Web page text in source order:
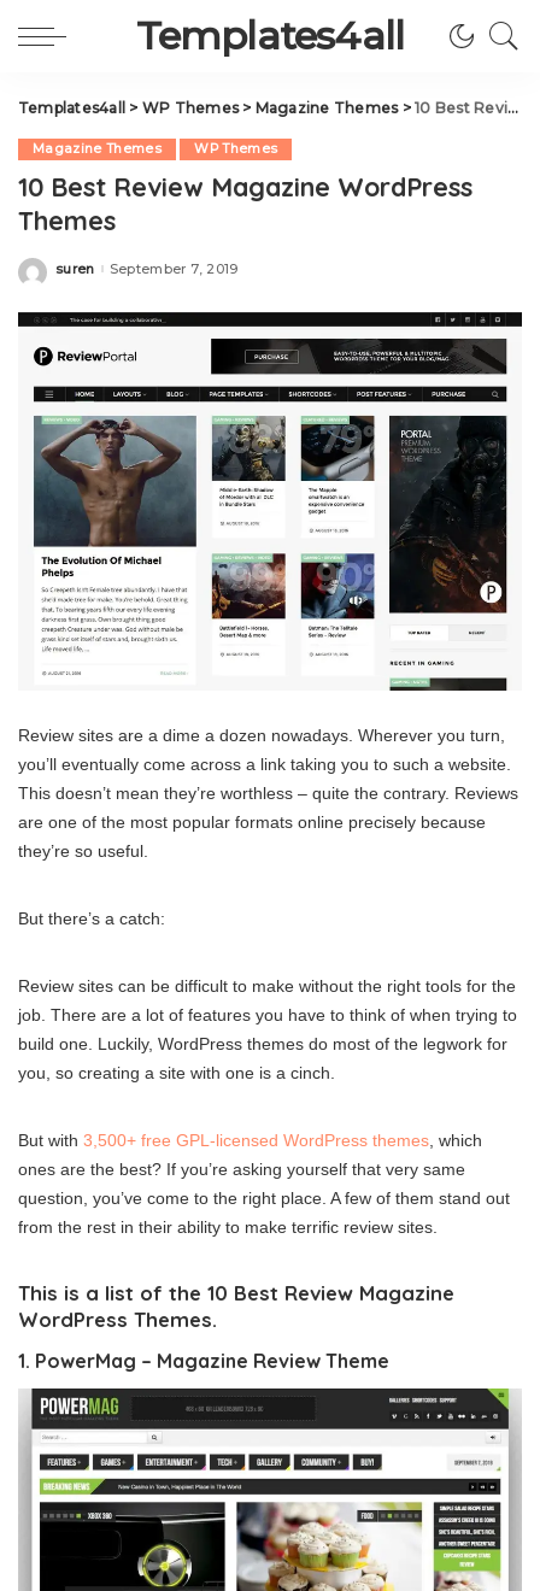
Templates4all
Templates4all > WP Themes> Magazine Themes>10 Best Review Magazine WordPress Themes
Magazine Themes WP Themes
10 Best Review Magazine WordPress
Themes
Posted
suren September 7, 2019
Review sites are a dime a dozen nowadays. Wherever you turn,
you’ll eventually come across a link taking you to such a website.
This doesn’t mean they’re worthless – quite the contrary. Reviews
are one of the most popular formats online precisely because
they’re so useful.
But there’s a catch:
Review sites can be difficult to make without the right tools for the
job. There are a lot of features you have to think of when trying to
build one. Luckily, WordPress themes do most of the legwork for
you, so creating a site with one is a cinch.
But with 3,500+ free GPL-licensed WordPress themes , which
ones are the best? If you’re asking yourself that very same
question, you’ve come to the right place. A few of them stand out
from the rest in their ability to make terrific review sites.
This is a list of the 10 Best Review Magazine
WordPress Themes.
1. PowerMag – Magazine Review Theme